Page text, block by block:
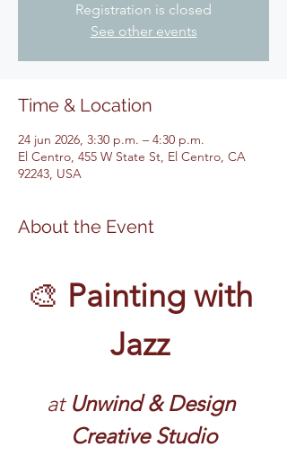
Registration is closed
See other events
Time & Location
24 jun 2026, 3:30 p.m. – 4:30 p.m.
El Centro, 455 W State St, El Centro, CA
92243, USA
About the Event
🎨 Painting with
Jazz
at Unwind & Design
Creative Studio